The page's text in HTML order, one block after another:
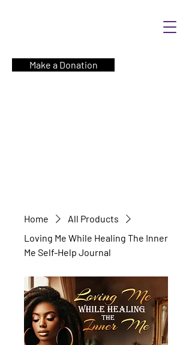
Make a Donation
Home
All Products
Loving Me While Healing The Inner
Me Self-Help Journal